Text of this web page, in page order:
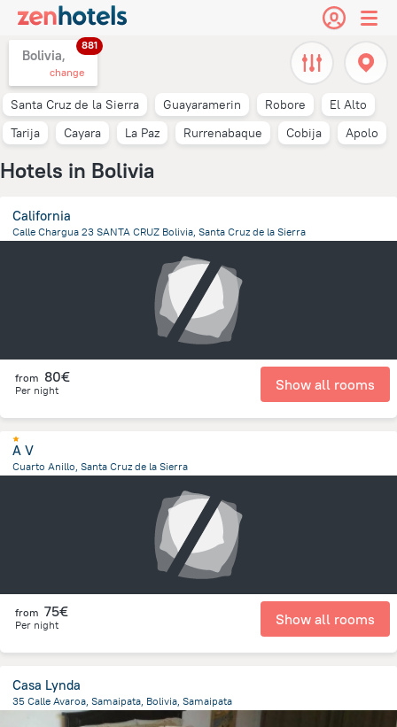
Bolivia,
881
change
Santa Cruz de la Sierra Guayaramerin Robore
El Alto
Tarija
Cayara La Paz Rurrenabaque Cobija Apolo
Hotels in Bolivia
California
Calle Chargua 23 SANTA CRUZ Bolivia, Santa Cruz de la Sierra
from 80€
Per night Show all rooms
A V
Cuarto Anillo, Santa Cruz de la Sierra
from 75€
Per night Show all rooms
Casa Lynda
35 Calle Avaroa, Samaipata, Bolivia, Samaipata
from the center of Bolivia